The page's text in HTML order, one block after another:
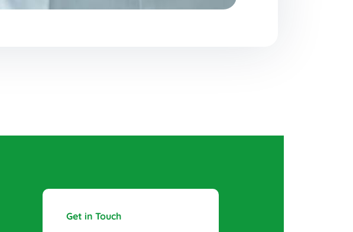
Get in Touch